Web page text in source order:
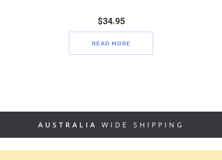
$34.95
READ MORE
AUSTRALIA WIDE SHIPPING